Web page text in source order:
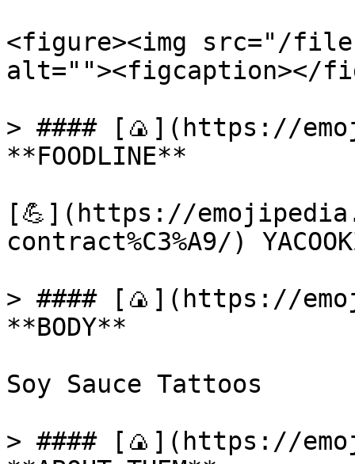
<figure><img src="/
alt=""><figcaption></
> #### [🍙](https://
**FOODLINE**
[💪](https://
contract%C3%A9/)
> #### [🍙](https://
**BODY**
Soy Sauce Tattoos
> #### [🍙](https://